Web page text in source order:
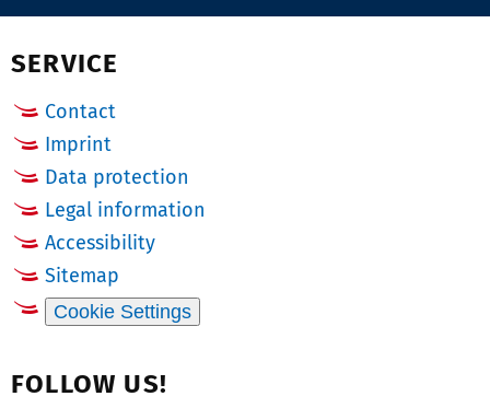
e
SERVICE
Contact
Imprint
Data protection
Legal information
Accessibility
Sitemap
Cookie Settings
FOLLOW US!